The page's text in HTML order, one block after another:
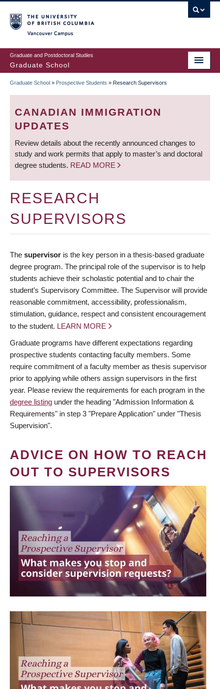
to
main
content
Graduate and Postdoctoral Studies
Graduate School
BREADCRUMB
Graduate School » Prospective Students » Research Supervisors
CANADIAN IMMIGRATION
UPDATES
Review details about the recently announced changes to
study and work permits that apply to master’s and doctoral
degree students. READ MORE
RESEARCH
SUPERVISORS
The supervisor is the key person in a thesis-based graduate
degree program. The principal role of the supervisor is to help
students achieve their scholastic potential and to chair the
student’s Supervisory Committee. The Supervisor will provide
reasonable commitment, accessibility, professionalism,
stimulation, guidance, respect and consistent encouragement
to the student. LEARN MORE
Graduate programs have different expectations regarding
prospective students contacting faculty members. Some
require commitment of a faculty member as thesis supervisor
prior to applying while others assign supervisors in the first
year. Please review the requirements for each program in the
degree listing under the heading "Admission Information &
Requirements" in step 3 "Prepare Application" under "Thesis
Supervision".
ADVICE ON HOW TO REACH
OUT TO SUPERVISORS